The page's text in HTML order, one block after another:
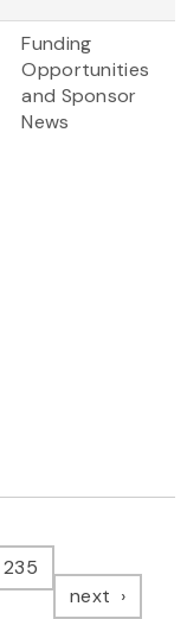
Funding
Opportunities
and Sponsor
News
235
next page